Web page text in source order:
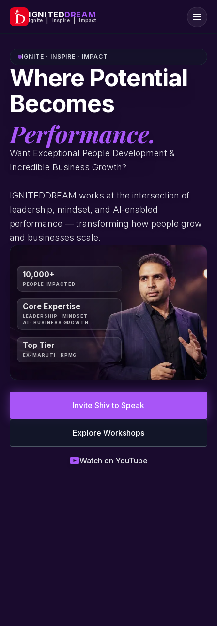
IGNITEDDREAM
Ignite | Inspire | Impact
IGNITE · INSPIRE · IMPACT
Where Potential
Becomes
Performance.
Want Exceptional People Development &
Incredible Business Growth?
IGNITEDDREAM works at the intersection of
leadership, mindset, and AI-enabled
performance — transforming how people grow
and businesses scale.
Invite Shiv to Speak
Explore Workshops
Watch on YouTube
10,000+
PEOPLE IMPACTED
Top Tier
EX-MARUTI · KPMG
Core Expertise
LEADERSHIP · MINDSET
AI · BUSINESS GROWTH